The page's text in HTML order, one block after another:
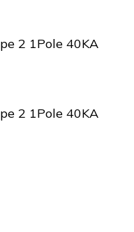
2 1Pole 40KA
2 1Pole 40KA